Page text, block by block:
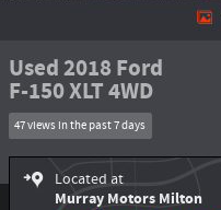
Used 2018 Ford
F-150 XLT 4WD
47 views in the past 7 days
Located at
Murray Motors Milton